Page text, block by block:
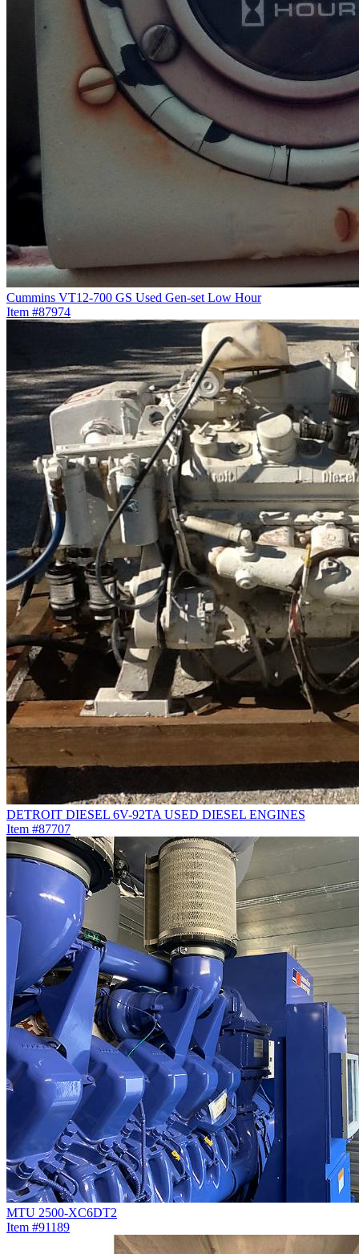
Cummins VT12-700 GS Used Gen-set Low Hour
Item #87974
DETROIT DIESEL 6V-92TA USED DIESEL ENGINES
Item #87707
MTU 2500-XC6DT2
Item #91189